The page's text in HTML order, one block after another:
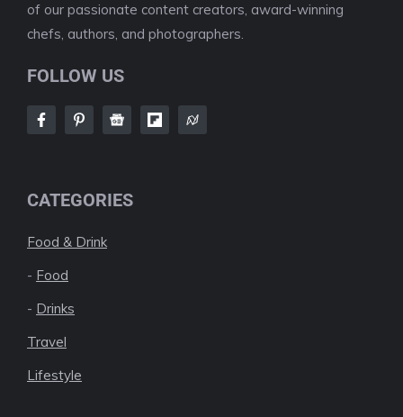
of our passionate content creators, award-winning
chefs, authors, and photographers.
FOLLOW US
CATEGORIES
Food & Drink
- Food
- Drinks
Travel
Lifestyle